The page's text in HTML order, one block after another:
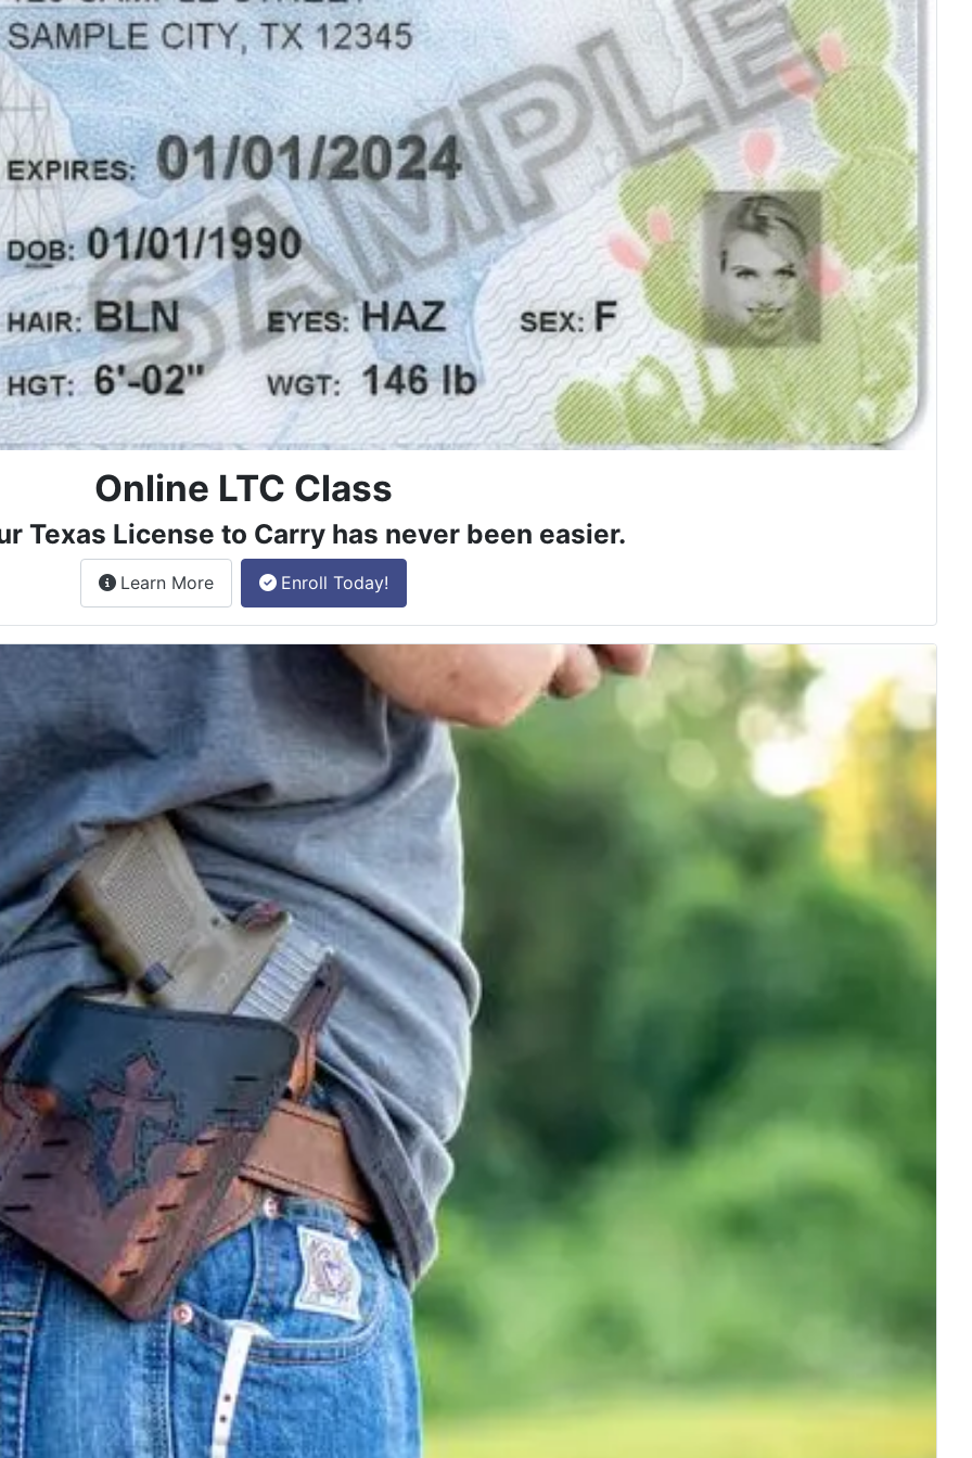
Online LTC Class
Texas License to Carry has never been easier.
Learn Moreabout the License to Carry online class.
Enroll Today!
class.